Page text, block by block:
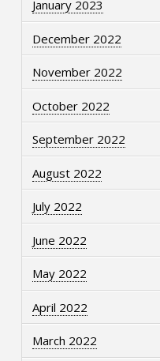
January 2023
December 2022
November 2022
October 2022
September 2022
August 2022
July 2022
June 2022
May 2022
April 2022
March 2022